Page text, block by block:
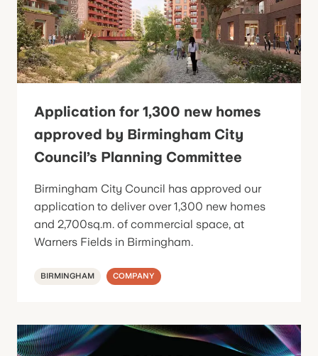
Application for 1,300 new homes
approved by Birmingham City
Council’s Planning Committee
Birmingham City Council has approved our
application to deliver over 1,300 new homes
and 2,700sq.m. of commercial space, at
Warners Fields in Birmingham.
BIRMINGHAM COMPANY